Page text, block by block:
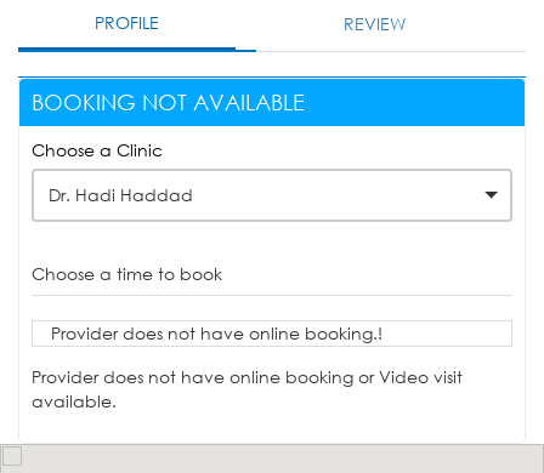
PROFILE REVIEW
BOOKING NOT AVAILABLE
Choose a Clinic
Dr. Hadi Haddad
Choose a time to book
Provider does not have online booking.!
Provider does not have online booking or Video visit
available.